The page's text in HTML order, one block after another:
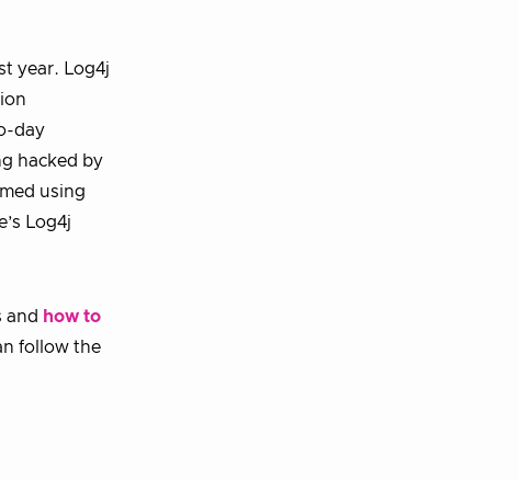
year. Log4j
day
hacked by
using
Log4j
and how to
follow the